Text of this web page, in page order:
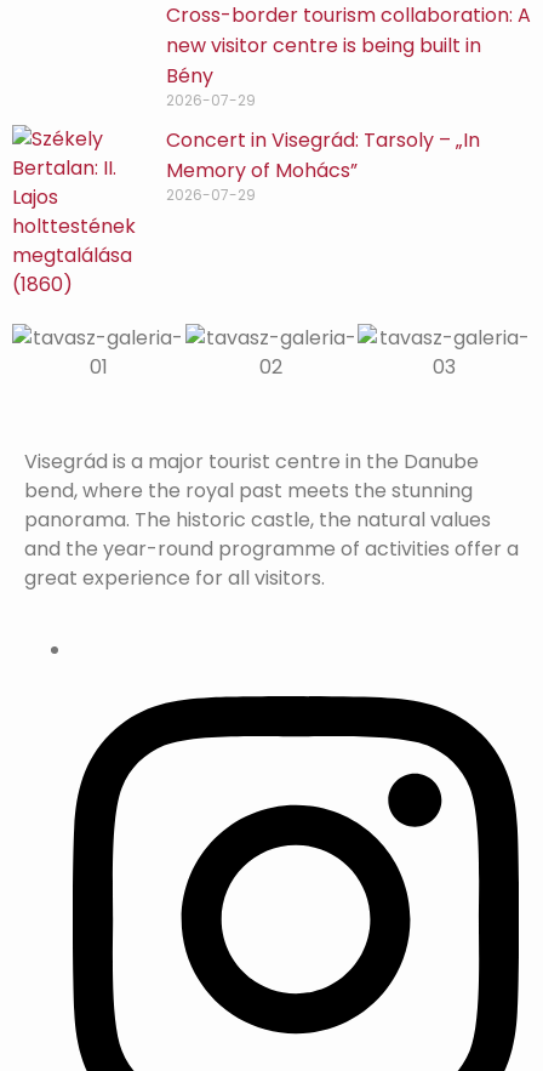
Cross-border tourism collaboration: A
new visitor centre is being built in
Bény
2026-07-29
Concert in Visegrád: Tarsoly – „In
Memory of Mohács”
2026-07-29
Visegrád is a major tourist centre in the Danube
bend, where the royal past meets the stunning
panorama. The historic castle, the natural values
and the year-round programme of activities offer a
great experience for all visitors.